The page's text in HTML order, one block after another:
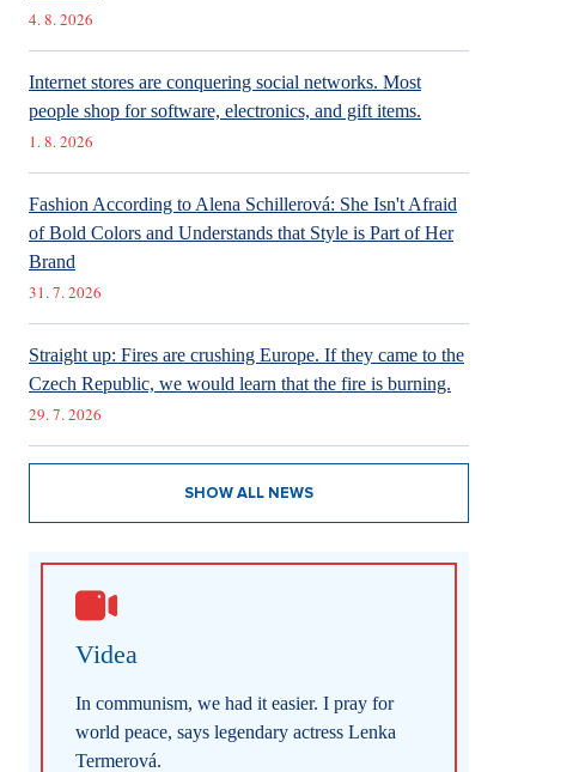
4. 8. 2026
Internet stores are conquering social networks. Most
people shop for software, electronics, and gift items.
1. 8. 2026
Fashion According to Alena Schillerová: She Isn't Afraid
of Bold Colors and Understands that Style is Part of Her
Brand
31. 7. 2026
Straight up: Fires are crushing Europe. If they came to the
Czech Republic, we would learn that the fire is burning.
29. 7. 2026
SHOW ALL NEWS
Videa
In communism, we had it easier. I pray for
world peace, says legendary actress Lenka
Termerová.